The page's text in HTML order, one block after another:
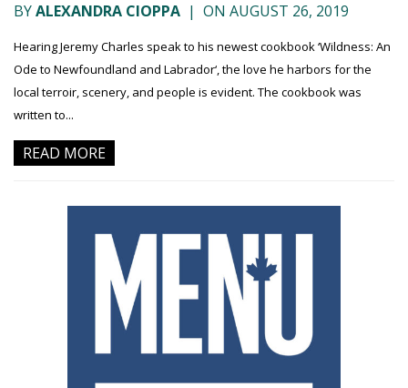
BYALEXANDRA CIOPPA | ON AUGUST 26, 2019
Hearing Jeremy Charles speak to his newest cookbook ‘Wildness: An
Ode to Newfoundland and Labrador‘, the love he harbors for the
local terroir, scenery, and people is evident. The cookbook was
written to...
READ MORE